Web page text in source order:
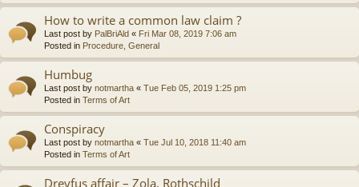
How to write a common law claim ?
Last post by PalBriAld « Fri Mar 08, 2019 7:06 am
Posted in Procedure, General
Humbug
Last post by notmartha « Tue Feb 05, 2019 1:25 pm
Posted in Terms of Art
Conspiracy
Last post by notmartha « Tue Jul 10, 2018 11:40 am
Posted in Terms of Art
Dreyfus affair – Zola, Rothschild